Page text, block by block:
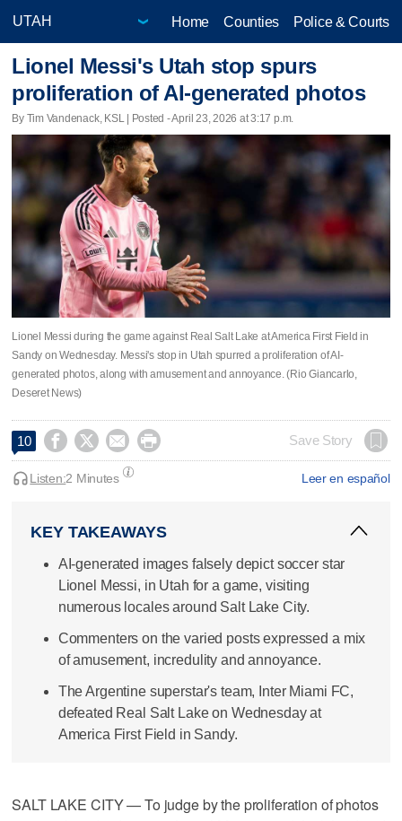
Home Counties Police & Courts
Lionel Messi's Utah stop spurs
proliferation of AI-generated photos
By Tim Vandenack, KSL | Posted - April 23, 2026 at 3:17 p.m.
Lionel Messi during the game against Real Salt Lake at America First Field in
Sandy on Wednesday. Messi's stop in Utah spurred a proliferation of AI-
generated photos, along with amusement and annoyance. (Rio Giancarlo,
Deseret News)
10     Save Story
Leer en español
Listen:2 Minutes
KEY TAKEAWAYS
AI-generated images falsely depict soccer star
Lionel Messi, in Utah for a game, visiting
numerous locales around Salt Lake City.
Commenters on the varied posts expressed a mix
of amusement, incredulity and annoyance.
The Argentine superstar's team, Inter Miami FC,
defeated Real Salt Lake on Wednesday at
America First Field in Sandy.
SALT LAKE CITY — To judge by the proliferation of photos